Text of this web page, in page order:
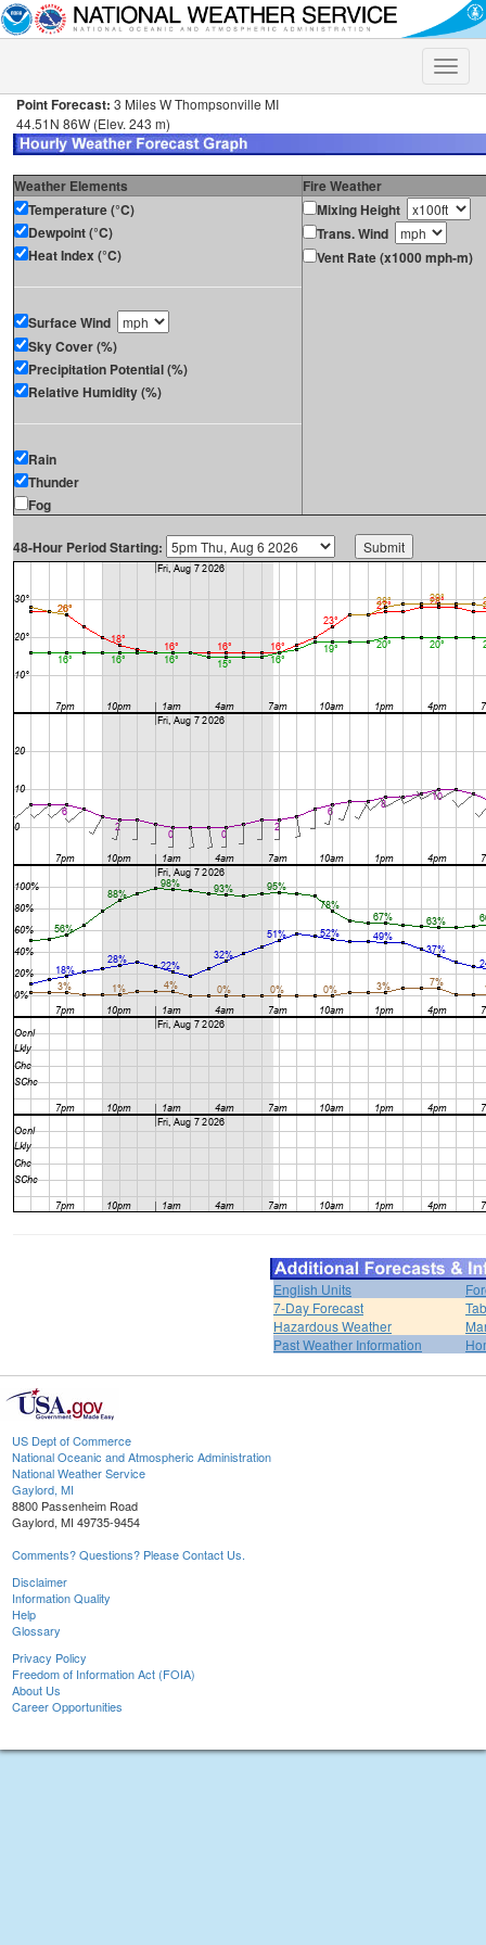
Toggle
Point Forecast: 3 Miles W Thompsonville MI
44.51N 86W (Elev. 243 m)
Weather Elements
Fire Weather
Temperature (°C)
Dewpoint (°C)
Heat Index (°C)
Surface Wind
Sky Cover (%)
Precipitation Potential (%)
Relative Humidity (%)
Rain
Thunder
Fog
Mixing Height
Trans. Wind
Vent Rate (x1000 mph-m)
48-Hour Period Starting:
English Units
7-Day Forecast
Hazardous Weather
Past Weather Information
US Dept of Commerce
National Oceanic and Atmospheric Administration
National Weather Service
Gaylord, MI
8800 Passenheim Road
Gaylord, MI 49735-9454
Comments? Questions? Please Contact Us.
Disclaimer
Information Quality
Help
Glossary
Privacy Policy
Freedom of Information Act (FOIA)
About Us
Career Opportunities